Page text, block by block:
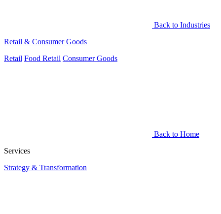
Back to Industries
Retail & Consumer Goods
Retail Food Retail Consumer Goods
Back to Home
Services
Strategy & Transformation